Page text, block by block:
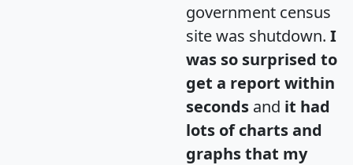
government census
site was shutdown. I
was so surprised to
get a report within
seconds and it had
lots of charts and
graphs that my